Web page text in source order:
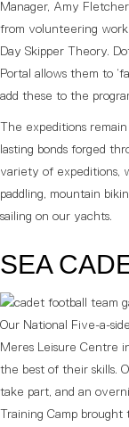
Manager, Amy
from volunteering
Day Skipper Theory.
Portal allows them to
add these to the
The expeditions
lasting bonds forged
variety of expeditions,
paddling, mountain
sailing on our yachts.
SEA
Our National Five-a-
Meres Leisure Centre
the best of their skills.
take part, and an
Training Camp